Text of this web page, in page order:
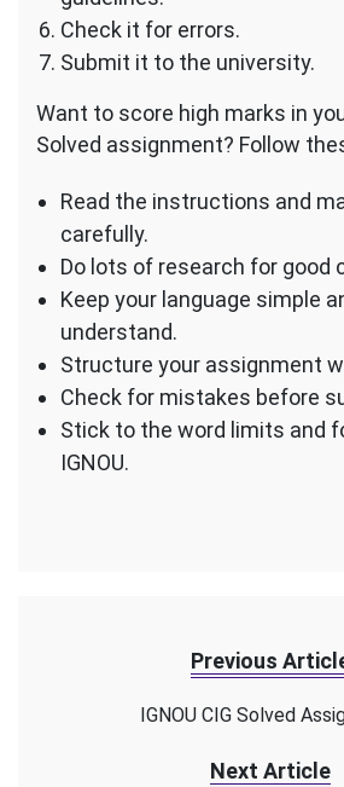
Check it for errors.
Submit it to the university.
Want to score high marks in
Solved assignment? Follow
Read the instructions and
carefully.
Do lots of research for good
Keep your language simple
understand.
Structure your assignment
Check for mistakes before
Stick to the word limits and
IGNOU.
Previous
IGNOU CIG Solved
Next Article